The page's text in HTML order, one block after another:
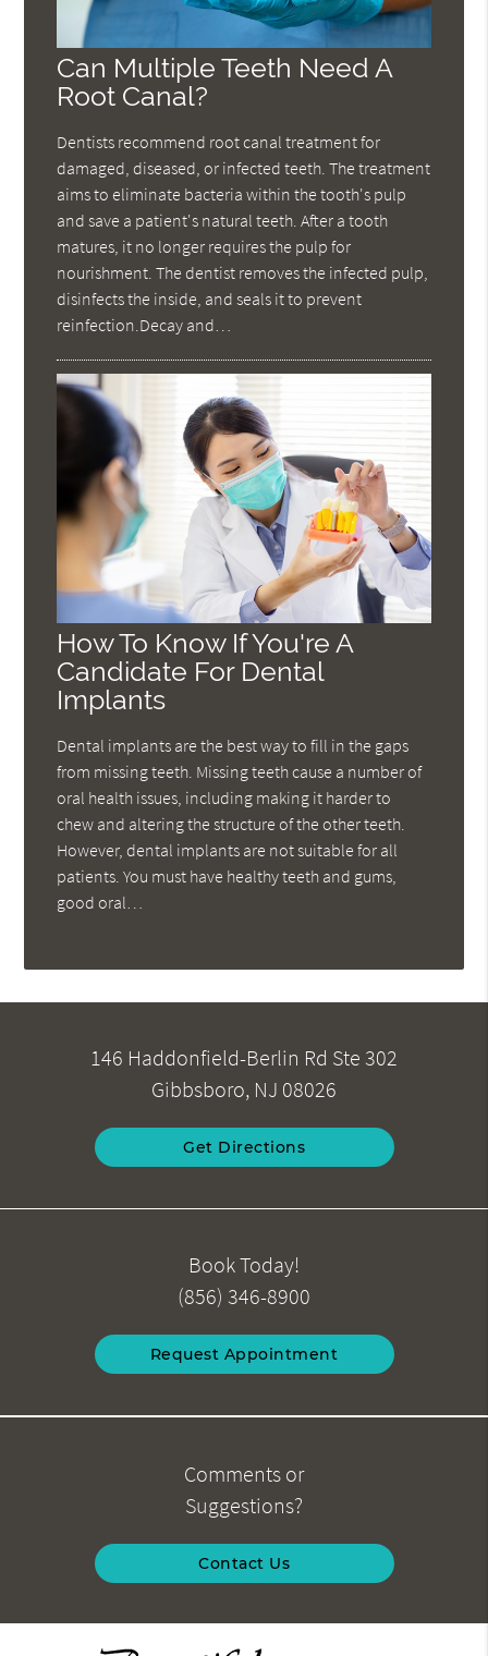
Can Multiple Teeth Need A
Root Canal?
Dentists recommend root canal treatment for
damaged, diseased, or infected teeth. The treatment
aims to eliminate bacteria within the tooth's pulp
and save a patient's natural teeth. After a tooth
matures, it no longer requires the pulp for
nourishment. The dentist removes the infected pulp,
disinfects the inside, and seals it to prevent
reinfection.Decay and…
How To Know If You're A
Candidate For Dental
Implants
Dental implants are the best way to fill in the gaps
from missing teeth. Missing teeth cause a number of
oral health issues, including making it harder to
chew and altering the structure of the other teeth.
However, dental implants are not suitable for all
patients. You must have healthy teeth and gums,
good oral…
146 Haddonfield-Berlin Rd Ste 302
Gibbsboro, NJ 08026
Get Directions
Book Today!
(856) 346-8900
Request Appointment
Comments or
Suggestions?
Contact Us